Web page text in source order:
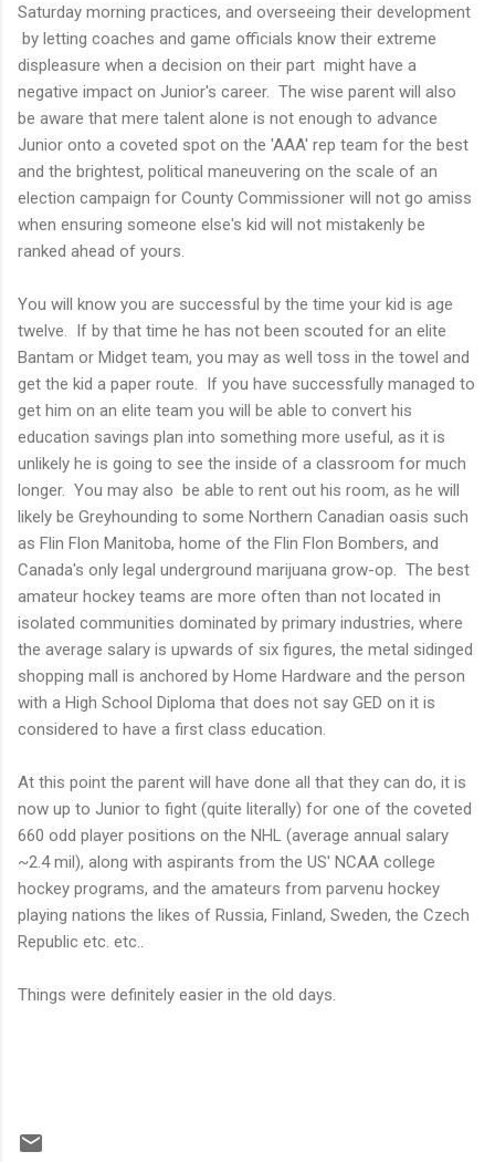
Saturday morning practices, and overseeing their development
by letting coaches and game officials know their extreme
displeasure when a decision on their part might have a
negative impact on Junior's career. The wise parent will also
be aware that mere talent alone is not enough to advance
Junior onto a coveted spot on the 'AAA' rep team for the best
and the brightest, political maneuvering on the scale of an
election campaign for County Commissioner will not go amiss
when ensuring someone else's kid will not mistakenly be
ranked ahead of yours.
You will know you are successful by the time your kid is age
twelve. If by that time he has not been scouted for an elite
Bantam or Midget team, you may as well toss in the towel and
get the kid a paper route. If you have successfully managed to
get him on an elite team you will be able to convert his
education savings plan into something more useful, as it is
unlikely he is going to see the inside of a classroom for much
longer. You may also be able to rent out his room, as he will
likely be Greyhounding to some Northern Canadian oasis such
as Flin Flon Manitoba, home of the Flin Flon Bombers, and
Canada's only legal underground marijuana grow-op. The best
amateur hockey teams are more often than not located in
isolated communities dominated by primary industries, where
the average salary is upwards of six figures, the metal sidinged
shopping mall is anchored by Home Hardware and the person
with a High School Diploma that does not say GED on it is
considered to have a first class education.
At this point the parent will have done all that they can do, it is
now up to Junior to fight (quite literally) for one of the coveted
660 odd player positions on the NHL (average annual salary
~2.4 mil), along with aspirants from the US' NCAA college
hockey programs, and the amateurs from parvenu hockey
playing nations the likes of Russia, Finland, Sweden, the Czech
Republic etc. etc..
Things were definitely easier in the old days.